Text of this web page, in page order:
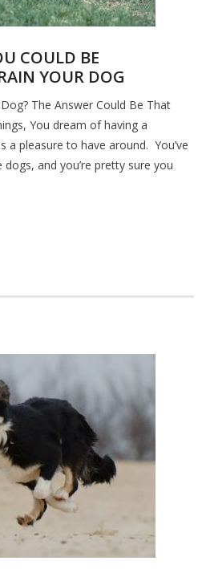
Group
COULD BE
YOUR DOG
The Answer Could Be That
You dream of having a
a pleasure to have around. You’ve
and you’re pretty sure you